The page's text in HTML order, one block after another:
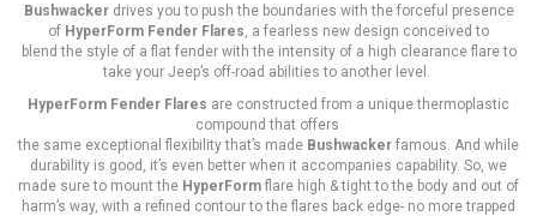
Bushwackerdrives you to push the boundaries with the forceful presence
of HyperForm Fender Flares , a fearless new design conceived to
blend the style of a flat fender with the intensity of a high clearance flare to
take your Jeep’s off-road abilities to another level.
HyperForm Fender Flares are constructed from a unique thermoplastic
compound that offers
the same exceptional flexibility that’s made Bushwacker famous. And while
durability is good, it’s even better when it accompanies capability. So, we
made sure to mount the HyperForm flare high & tight to the body and out of
harm’s way, with a refined contour to the flares back edge- no more trapped